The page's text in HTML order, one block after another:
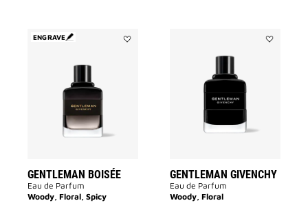
ENGRAVE
GENTLEMAN BOISÉE
Eau de Parfum
Woody, Floral, Spicy
GENTLEMAN GIVENCHY
Eau de Parfum
Woody, Floral